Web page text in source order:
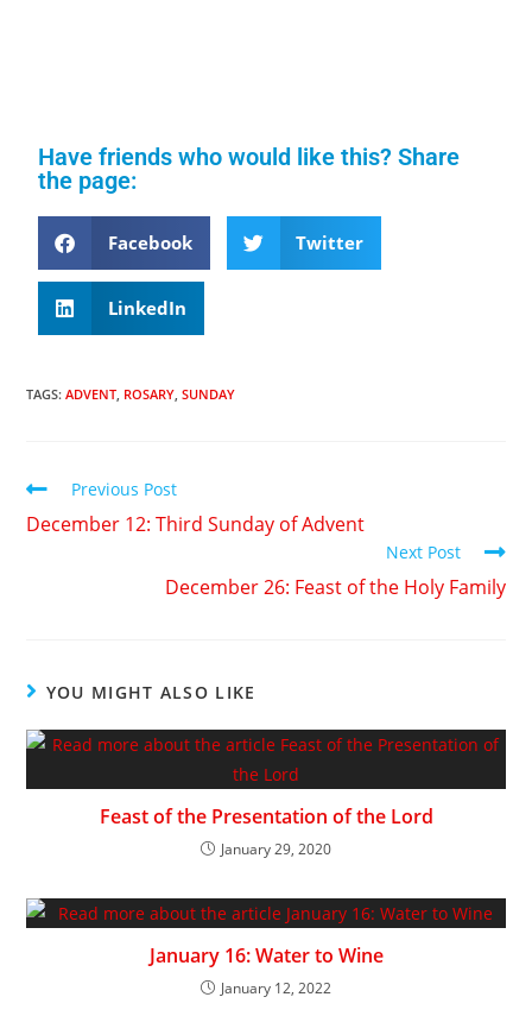
Have friends who would like this? Share
the page:
Facebook Twitter
LinkedIn
TAGS:ADVENT, ROSARY, SUNDAY
Previous Post
December 12: Third Sunday of Advent
Next Post
December 26: Feast of the Holy Family
YOU MIGHT ALSO LIKE
Feast of the Presentation of the Lord
January 29, 2020
January 16: Water to Wine
January 12, 2022